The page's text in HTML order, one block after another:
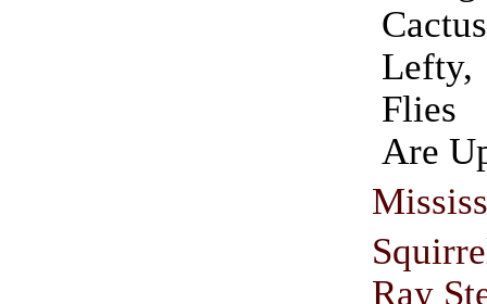
Are
Ray